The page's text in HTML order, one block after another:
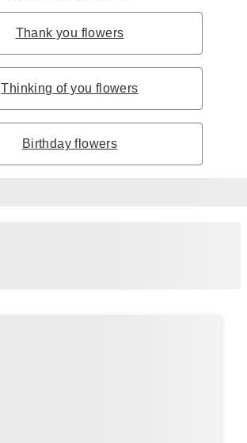
Thank you flowers
Thinking of you flowers
Birthday flowers